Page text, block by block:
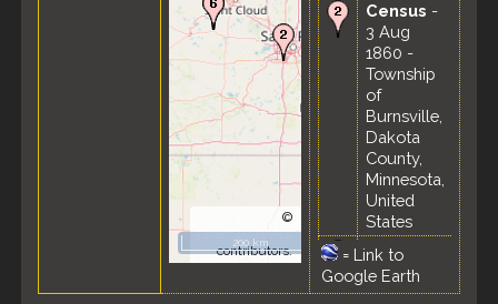
©
OpenStreetMap
contributors.
200 km
Census -
3 Aug
1860 -
Township
of
Burnsville,
Dakota
County,
Minnesota,
United
States
Census
19 Aug
1870 -
= Link to
Google Earth